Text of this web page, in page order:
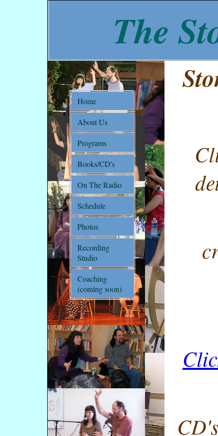
The
Home
About Us
Programs
Books/CD's
On The Radio
Schedule
Photos
Recording
Studio
Coaching
(coming soon)